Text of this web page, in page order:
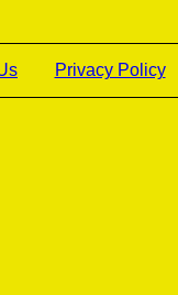
Privacy Policy